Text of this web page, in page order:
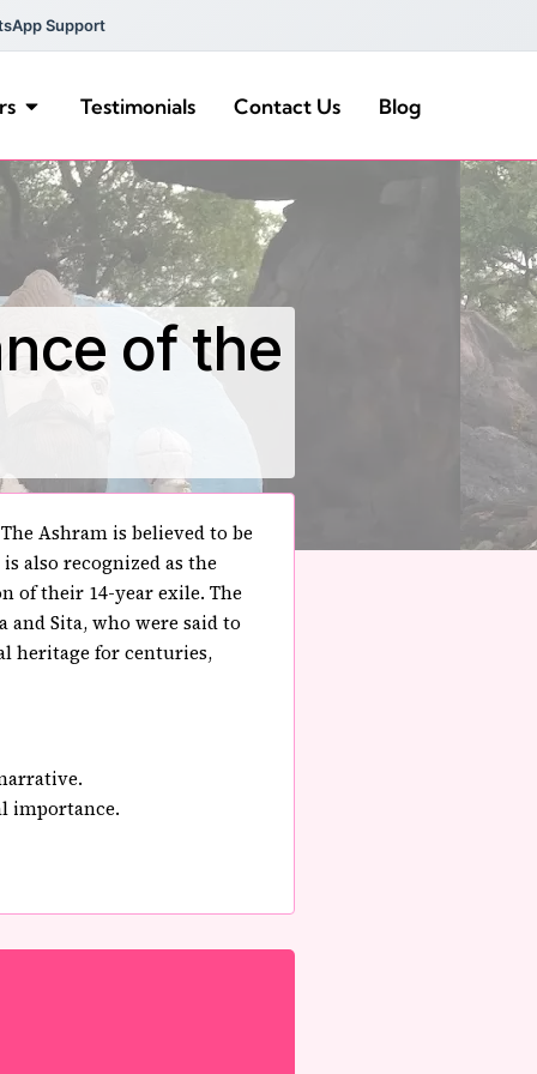
Support
Testimonials Contact Us Blog
of the
Ashram is believed to be
also recognized as the
of their 14-year exile. The
Sita, who were said to
heritage for centuries,
importance.